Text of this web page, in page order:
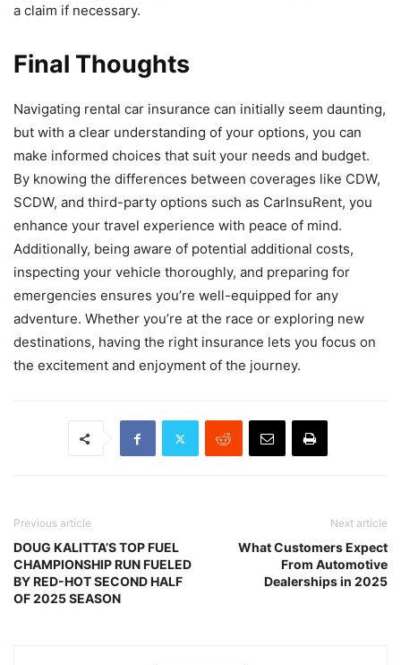
a claim if necessary.
Final Thoughts
Navigating rental car insurance can initially seem daunting,
but with a clear understanding of your options, you can
make informed choices that suit your needs and budget.
By knowing the differences between coverages like CDW,
SCDW, and third-party options such as CarInsuRent, you
enhance your travel experience with peace of mind.
Additionally, being aware of potential additional costs,
inspecting your vehicle thoroughly, and preparing for
emergencies ensures you’re well-equipped for any
adventure. Whether you’re at the race or exploring new
destinations, having the right insurance lets you focus on
the excitement and enjoyment of the journey.
Previous article
DOUG KALITTA’S TOP FUEL
CHAMPIONSHIP RUN FUELED
BY RED-HOT SECOND HALF
OF 2025 SEASON
Next article
What Customers Expect
From Automotive
Dealerships in 2025